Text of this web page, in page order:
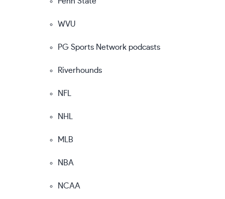
WVU
PG Sports Network podcasts
Riverhounds
NFL
NHL
MLB
NBA
NCAA